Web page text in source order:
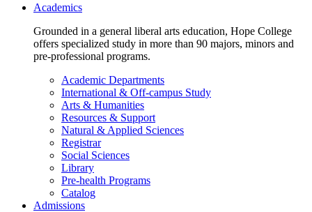
Academics
Grounded in a general liberal arts education, Hope College
offers specialized study in more than 90 majors, minors and
pre-professional programs.
Academic Departments
International & Off-campus Study
Arts & Humanities
Resources & Support
Natural & Applied Sciences
Registrar
Social Sciences
Library
Pre-health Programs
Catalog
Admissions